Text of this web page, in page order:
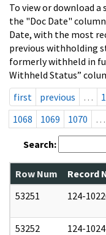
To view or download
the "Doc Date"
Date, with the most
previous withholding
formerly withheld in
Withheld Status”
first
previous …
1068
1069 1070 …
Search:
Row Num Record
53251
124-
53252 124-